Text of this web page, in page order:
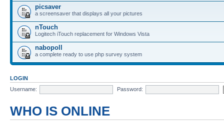
picsaver
a screensaver that displays all your pictures
nTouch
Logitech iTouch replacement for Windows Vista
nabopoll
a complete ready to use php survey system
LOGIN
Username:
Password:
WHO IS ONLINE